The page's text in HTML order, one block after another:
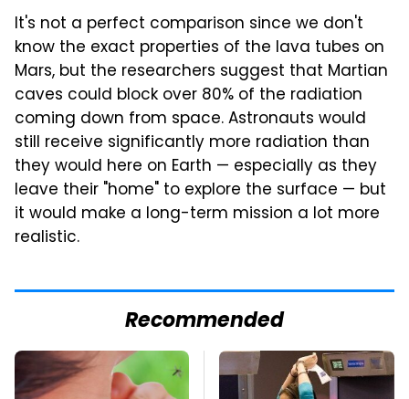
It's not a perfect comparison since we don't
know the exact properties of the lava tubes on
Mars, but the researchers suggest that Martian
caves could block over 80% of the radiation
coming down from space. Astronauts would
still receive significantly more radiation than
they would here on Earth — especially as they
leave their "home" to explore the surface — but
it would make a long-term mission a lot more
realistic.
Recommended